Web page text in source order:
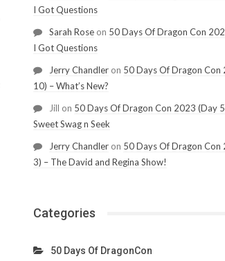
I Got Questions
Sarah Roseon 50 Days Of Dragon Con
I Got Questions
Jerry Chandleron 50 Days Of Dragon Con
10) – What’s New?
Jill on 50 Days Of Dragon Con 2023 (Day
Sweet Swag n Seek
Jerry Chandleron 50 Days Of Dragon Con
3) – The David and Regina Show!
Categories
50 Days Of DragonCon